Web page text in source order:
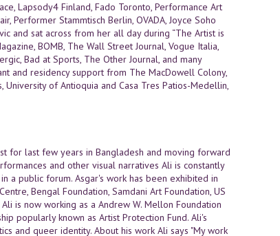
Lapsody4 Finland, Fado Toronto, Performance Art
Performer Stammtisch Berlin, OVADA, Joyce Soho
and sat across from her all day during “The Artist is
BOMB, The Wall Street Journal, Vogue Italia,
Bad at Sports, The Other Journal, and many
and residency support from The MacDowell Colony,
of Antioquia and Casa Tres Patios-Medellin,
for last few years in Bangladesh and moving forward
and other visual narratives Ali is constantly
a public forum. Asgar's work has been exhibited in
Bengal Foundation, Samdani Art Foundation, US
is now working as a Andrew W. Mellon Foundation
popularly known as Artist Protection Fund. Ali's
and queer identity. About his work Ali says "My work